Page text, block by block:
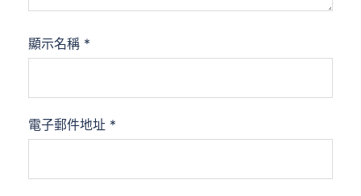
顯示名稱 *
電子郵件地址 *